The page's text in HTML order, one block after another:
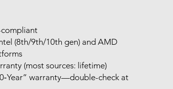
compliant
(8th/9th/10th gen) and AMD
(most sources: lifetime)
warranty—double-check at